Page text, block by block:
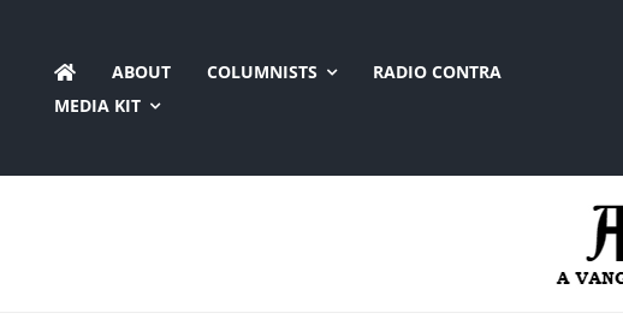
content
ABOUT COLUMNISTS
RADIO CONTRA
MEDIA KIT